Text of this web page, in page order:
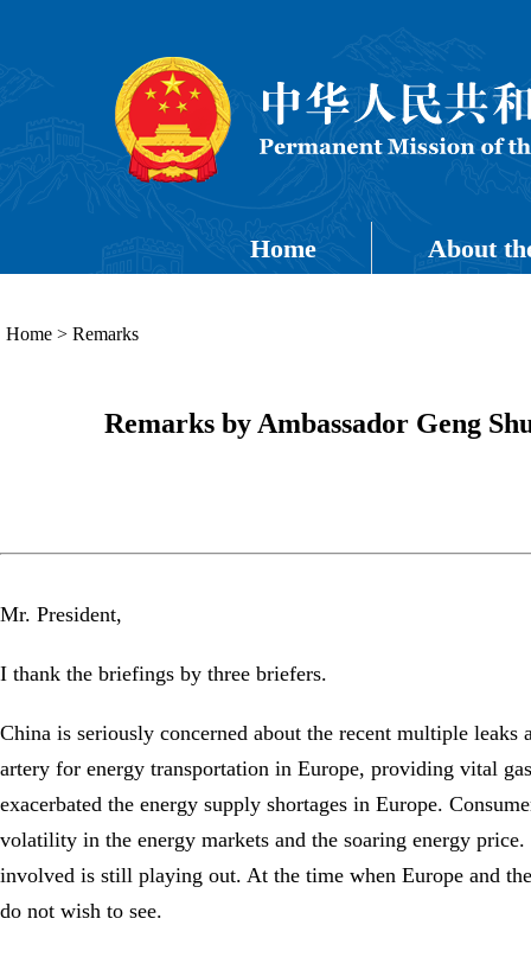
Home About
Home > Remarks
Remarks by Ambassador Geng
Mr. President,
I thank the briefings by three briefers.
China is seriously concerned about the recent multiple
artery for energy transportation in Europe, providing vital
exacerbated the energy supply shortages in Europe.
volatility in the energy markets and the soaring energy
involved is still playing out. At the time when Europe and
do not wish to see.